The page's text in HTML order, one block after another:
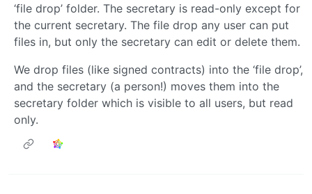
‘file drop’ folder. The secretary is read-only except for
the current secretary. The file drop any user can put
files in, but only the secretary can edit or delete them.
We drop files (like signed contracts) into the ‘file drop’,
and the secretary (a person!) moves them into the
secretary folder which is visible to all users, but read
only.